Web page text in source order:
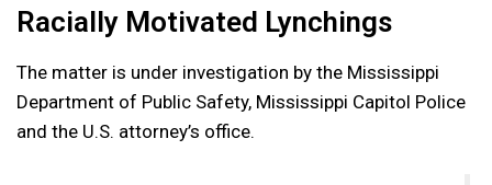
Racially Motivated Lynchings
The matter is under investigation by the Mississippi
Department of Public Safety, Mississippi Capitol Police
and the U.S. attorney’s office.